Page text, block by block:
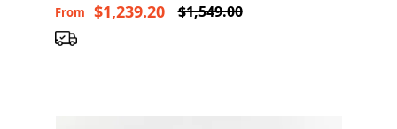
From $1,239.20 $1,549.00